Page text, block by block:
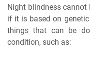
Night blindness cannot
if it is based on genetic
things that can be
condition, such as: